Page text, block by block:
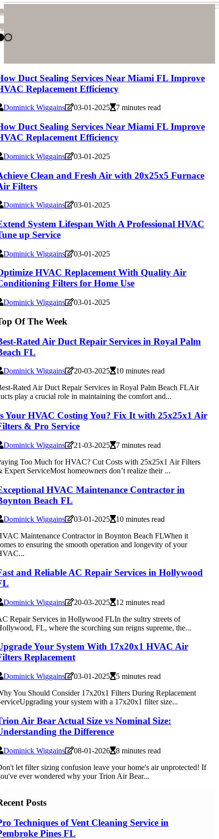
Duct Sealing Services Near Miami FL Improve
Replacement Efficiency
Dominick Wiggains 03-01-2025 7 minutes read
Duct Sealing Services Near Miami FL Improve
Replacement Efficiency
Dominick Wiggains 03-01-2025
Clean and Fresh Air with 20x25x5 Furnace
Filters
Dominick Wiggains 03-01-2025
System Lifespan With A Professional HVAC
up Service
Dominick Wiggains 03-01-2025
HVAC Replacement With Quality Air
Filters for Home Use
Dominick Wiggains 03-01-2025
Of The Week
Rated Air Duct Repair Services in Royal Palm
FL
Dominick Wiggains 20-03-2025
10 minutes read
Rated Air Duct Repair Services in Royal Palm Beach FLAir
play a crucial role in maintaining the comfort and...
Your HVAC Costing You? Fix It with 25x25x1 Air
& Pro Service
Dominick Wiggains 21-03-2025
7 minutes read
Too Much for HVAC? Cut Costs with 25x25x1 Air Filters
Expert ServiceMost homeowners don’t realize their ...
HVAC Maintenance Contractor in
Beach FL
Dominick Wiggains 03-01-2025
10 minutes read
Maintenance Contractor in Boynton Beach FLWhen it
to ensuring the smooth operation and longevity of your
and Reliable AC Repair Services in Hollywood
Dominick Wiggains 20-03-2025
12 minutes read
Repair Services in Hollywood FLIn the sultry streets of
FL, where the scorching sun reigns supreme, the...
Your System With 17x20x1 HVAC Air
Replacement
Dominick Wiggains 03-01-2025
5 minutes read
You Should Consider 17x20x1 Filters During Replacement
your system with a 17x20x1 filter size...
Air Bear Actual Size vs Nominal Size:
the Difference
Dominick Wiggains 08-01-2026
8 minutes read
let filter sizing confusion leave your home's air unprotected! If
ever wondered why your Trion Air Bear...
Posts
Techniques of Vent Cleaning Service in
Pines FL